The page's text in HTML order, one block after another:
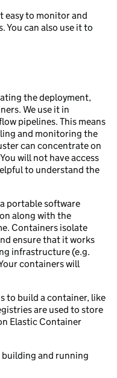
easy to monitor and
You can also use it to
the deployment,
We use it in
pipelines. This means
and monitoring the
can concentrate on
will not have access
to understand the
portable software
along with the
Containers isolate
ensure that it works
infrastructure (e.g.
containers will
to build a container, like
are used to store
Elastic Container
and running